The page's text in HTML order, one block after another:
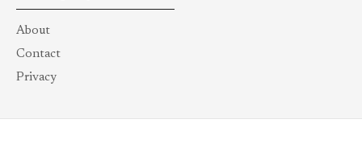
About
Contact
Privacy